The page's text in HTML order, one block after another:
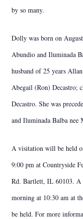
by so many.
Dolly was born on
Abundio and Iluminada
husband of 25 years
Abegail (Ron) Decastro;
Decastro. She was
and Iluminada Balba nee
A visitation will be held
9:00 pm at Countryside
Rd. Bartlett, IL 60103. A
morning at 10:30 am at
be held. For more